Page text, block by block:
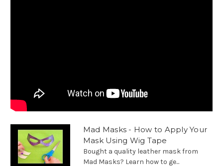
Mad Masks - How to Apply Your
Mask Using Wig Tape
Bought a quality leather mask from
Mad Masks? Learn how to ge...